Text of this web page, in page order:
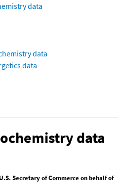
data
data
data
data
Secretary of Commerce on behalf of